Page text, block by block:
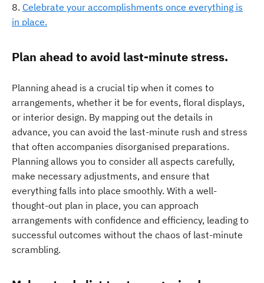
Celebrate your accomplishments once everything is
in place.
Plan ahead to avoid last-minute stress.
Planning ahead is a crucial tip when it comes to
arrangements, whether it be for events, floral displays,
or interior design. By mapping out the details in
advance, you can avoid the last-minute rush and stress
that often accompanies disorganised preparations.
Planning allows you to consider all aspects carefully,
make necessary adjustments, and ensure that
everything falls into place smoothly. With a well-
thought-out plan in place, you can approach
arrangements with confidence and efficiency, leading to
successful outcomes without the chaos of last-minute
scrambling.